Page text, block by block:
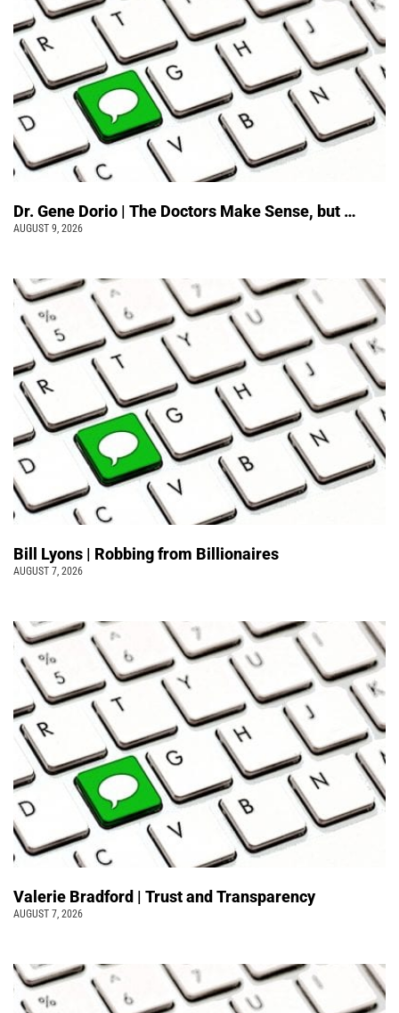
Dr. Gene Dorio | The Doctors Make Sense, but …
AUGUST 9, 2026
Bill Lyons | Robbing from Billionaires
AUGUST 7, 2026
Valerie Bradford | Trust and Transparency
AUGUST 7, 2026